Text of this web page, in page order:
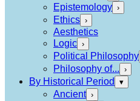
Epistemology ›
Ethics ›
Aesthetics
Logic ›
Political Philosophy
Philosophy of... ›
By Historical Period ▾
Ancient ›